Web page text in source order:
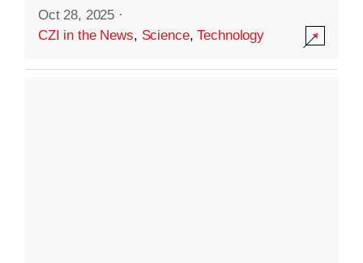
Oct 28, 2025 ·
CZI in the News, Science,Technology